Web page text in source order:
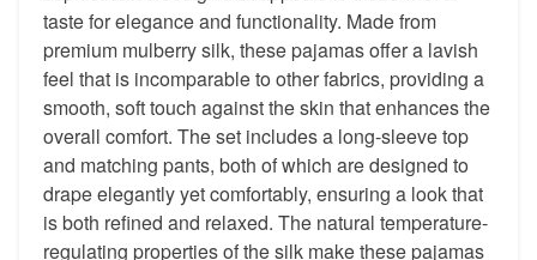
taste for elegance and functionality. Made from
premium mulberry silk, these pajamas offer a lavish
feel that is incomparable to other fabrics, providing a
smooth, soft touch against the skin that enhances the
overall comfort. The set includes a long-sleeve top
and matching pants, both of which are designed to
drape elegantly yet comfortably, ensuring a look that
is both refined and relaxed. The natural temperature-
regulating properties of the silk make these pajamas